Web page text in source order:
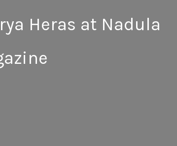
Heras at Nadula